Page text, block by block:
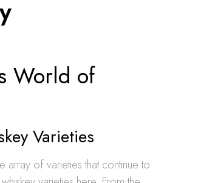
World of
Varieties
of varieties that continue to